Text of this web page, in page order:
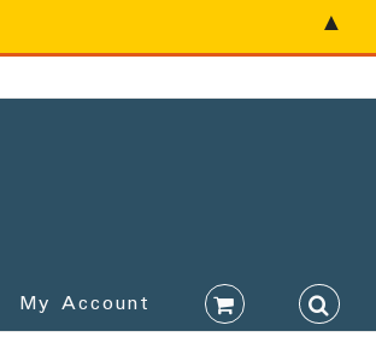
My Account
▲